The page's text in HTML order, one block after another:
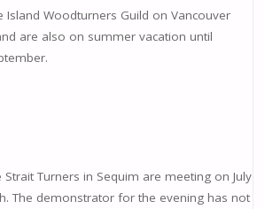
Island Woodturners Guild on Vancouver
are also on summer vacation until
Strait Turners in Sequim are meeting on July
The demonstrator for the evening has not